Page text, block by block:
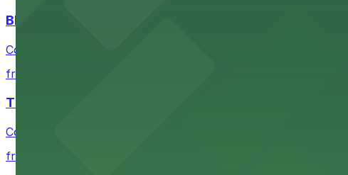
Blue Shield of California Theater at YBCA
Convenient parking options are available near Blue Shield of
from $10
The Mexican Museum
Convenient parking available for exploring The Mexican
from $12